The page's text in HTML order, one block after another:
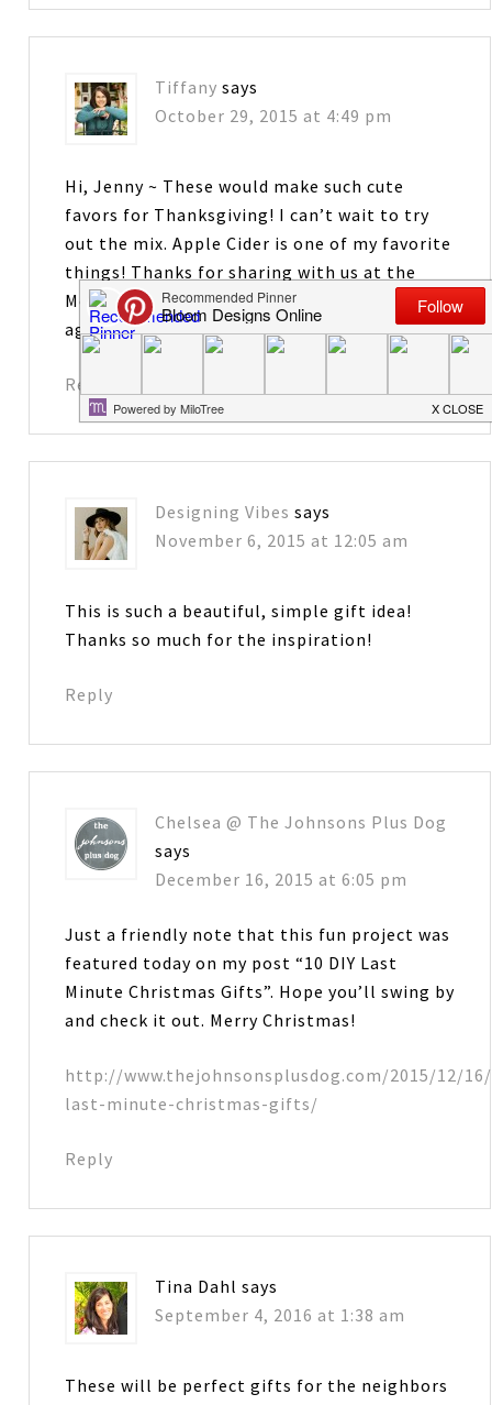
Tiffany says
October 29, 2015 at 4:49 pm
Hi, Jenny ~ These would make such cute
favors for Thanksgiving! I can’t wait to try
out the mix. Apple Cider is one of my favorite
things! Thanks for sharing with us at the
Merry Monday Link Party! Hope to see you
again on Sunday night!
Reply
Designing Vibes says
November 6, 2015 at 12:05 am
This is such a beautiful, simple gift idea!
Thanks so much for the inspiration!
Reply
Chelsea @ The Johnsons Plus Dog
says
December 16, 2015 at 6:05 pm
Just a friendly note that this fun project was
featured today on my post “10 DIY Last
Minute Christmas Gifts”. Hope you’ll swing by
and check it out. Merry Christmas!
http://www.thejohnsonsplusdog.com/2015/12/
last-minute-christmas-gifts/
Reply
Tina Dahl says
September 4, 2016 at 1:38 am
These will be perfect gifts for the neighbors